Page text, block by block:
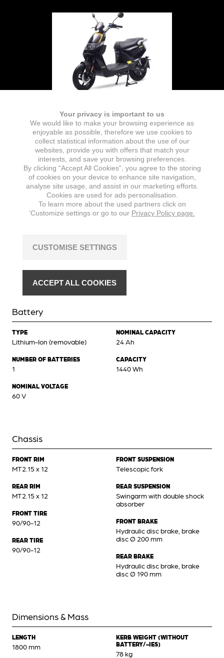
Battery
TYPE
Lithium-Ion (removable)
NUMBER OF BATTERIES
1
NOMINAL VOLTAGE
60 V
NOMINAL CAPACITY
24 Ah
CAPACITY
1440 Wh
Chassis
FRONT RIM
MT2.15 x 12
REAR RIM
MT2.15 x 12
FRONT TIRE
90/90-12
REAR TIRE
90/90-12
FRONT SUSPENSION
Telescopic fork
REAR SUSPENSION
Swingarm with double shock
absorber
FRONT BRAKE
Hydraulic disc brake, brake
disc Ø 200 mm
REAR BRAKE
Hydraulic disc brake, brake
disc Ø 190 mm
Dimensions & Mass
LENGTH
1800 mm
KERB WEIGHT (WITHOUT
BATTERY/-IES)
78 kg
Your privacy is important to us
We would like to make your browsing experience as
enjoyable as possible, therefore we use cookies to
collect statistical information about the use of our
websites, provide you with offers that match your
interests, and save your browsing preferences.
By clicking “Accept All Cookies”, you agree to the storing
of cookies on your device to enhance site navigation,
analyse site usage, and assist in our marketing efforts.
Cookies are used for ads personalisation.
To learn more about the used partners click on
‘Customize settings or go to our Privacy Policy page.
CUSTOMISE SETTINGS
ACCEPT ALL COOKIES